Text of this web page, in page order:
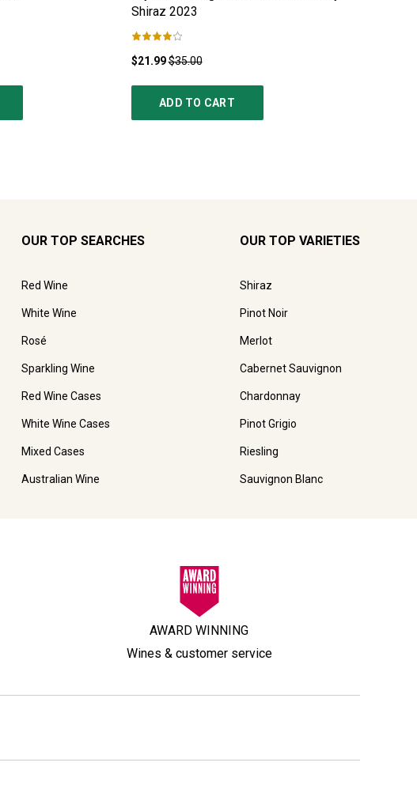
Shiraz 2023
$21.99$35.00
ADD TO CART
OUR TOP SEARCHES
Red Wine
White Wine
Rosé
Sparkling Wine
Red Wine Cases
White Wine Cases
Mixed Cases
Australian Wine
OUR TOP VARIETIES
Shiraz
Pinot Noir
Merlot
Cabernet Sauvignon
Chardonnay
Pinot Grigio
Riesling
Sauvignon Blanc
AWARD WINNING
Wines & customer service